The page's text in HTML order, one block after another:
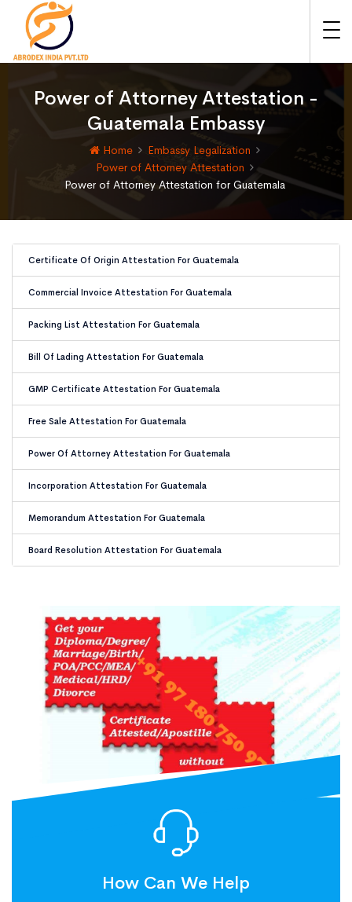
Power of Attorney Attestation -
Guatemala Embassy
Home
Embassy Legalization
Power of Attorney Attestation
Power of Attorney Attestation for Guatemala
Certificate Of Origin Attestation For Guatemala
Commercial Invoice Attestation For Guatemala
Packing List Attestation For Guatemala
Bill Of Lading Attestation For Guatemala
GMP Certificate Attestation For Guatemala
Free Sale Attestation For Guatemala
Power Of Attorney Attestation For Guatemala
Incorporation Attestation For Guatemala
Memorandum Attestation For Guatemala
Board Resolution Attestation For Guatemala
How Can We Help